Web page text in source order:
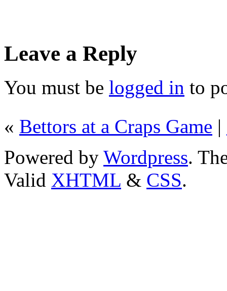
Leave a Reply
You must be logged in to
« Bettors at a Craps Game |
Powered by Wordpress.
Valid XHTML & CSS.